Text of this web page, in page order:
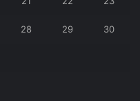
28 29 30